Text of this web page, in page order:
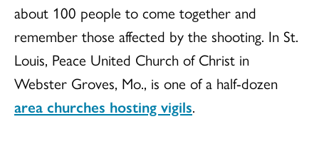
about 100 people to come together and
remember those affected by the shooting. In St.
Louis, Peace United Church of Christ in
Webster Groves, Mo., is one of a half-dozen
area churches hosting vigils.